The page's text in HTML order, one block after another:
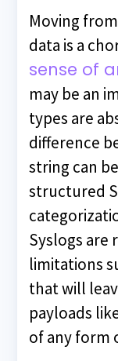
Moving
data is a
sense of
may be an
types are
difference
string can
structured
Syslogs are
limitations
that will
payloads
of any form